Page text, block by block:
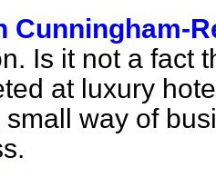
Cunningham-
Is it not a fact
at luxury
small way of